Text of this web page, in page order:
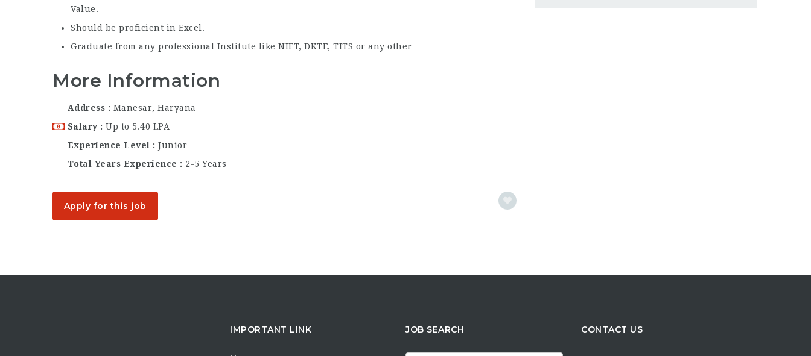
Value.
Should be proficient in Excel.
Graduate from any professional Institute like NIFT, DKTE, TITS or any other
More Information
Address
Manesar, Haryana
Salary
Up to 5.40 LPA
Experience Level
Junior
Total Years Experience
2-5 Years
Apply for this job
IMPORTANT LINK JOB SEARCH CONTACT US